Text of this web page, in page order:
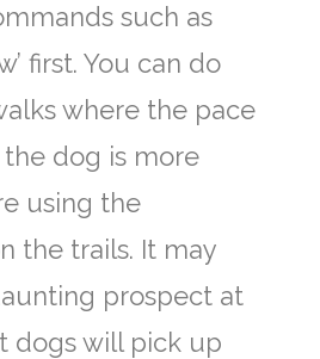
such as
first. You can do
where the pace
the dog is more
using the
the trails. It may
prospect at
dogs will pick up